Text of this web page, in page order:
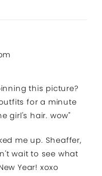
this picture?
for a minute
girl's hair. wow"
me up. Sheaffer,
wait to see what
Year! xoxo